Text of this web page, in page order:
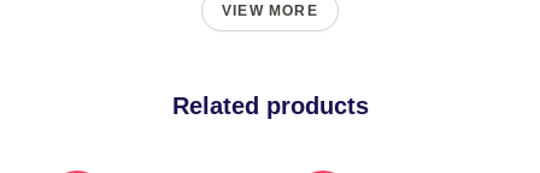
VIEW MORE
Related products